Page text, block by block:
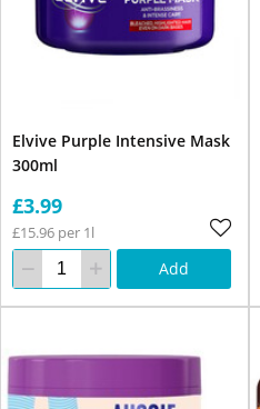
Elvive Purple Intensive Mask
300ml
£3.99
£15.96 per 1l
Add